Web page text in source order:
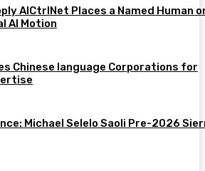
AICtrlNet Places a Named Human
AI Motion
Chinese language Corporations for
Michael Selelo Saoli Pre-2026